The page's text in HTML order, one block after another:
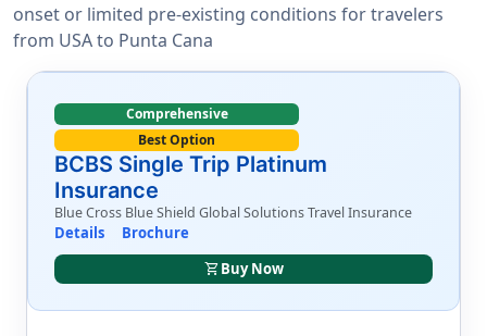
onset or limited pre-existing conditions for travelers
from USA to Punta Cana
Comprehensive
Best Option
BCBS Single Trip Platinum
Insurance
Blue Cross Blue Shield Global Solutions Travel Insurance
Details Brochure
shopping_cartBuy Now